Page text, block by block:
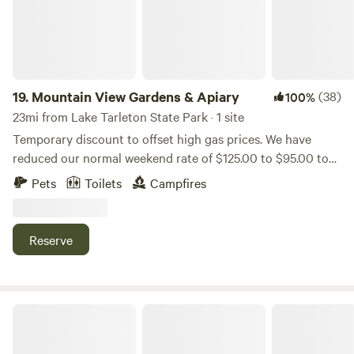
19. Mountain View Gardens & Apiary 100%(38)
23mi from Lake Tarleton State Park · 1 site
Temporary discount to offset high gas prices. We have
reduced our normal weekend rate of $125.00 to $95.00 to
help you get away to Mountain View Gardens & Apiary. We
are nestled in the heart of the White Mountains of northern
our site boasts a spectacular view of Franconia Notch in
the Presidential Mountains. Our home 14’ yurt is cozily
Pets Toilets Campfires
Reserve